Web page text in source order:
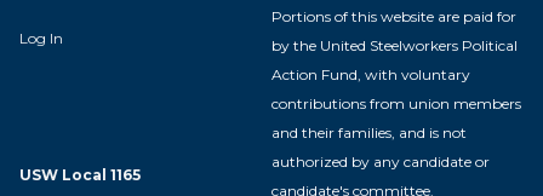
Log In
USW Local 1165
Portions of this website are paid for
by the United Steelworkers Political
Action Fund, with voluntary
contributions from union members
and their families, and is not
authorized by any candidate or
candidate's committee.